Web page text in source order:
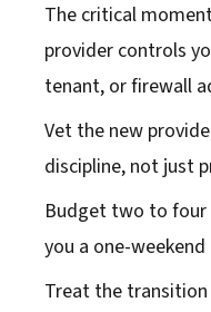
The critical
provider controls
tenant, or firewall
Vet the new
discipline, not just
Budget two to four
you a one-
Treat the transition